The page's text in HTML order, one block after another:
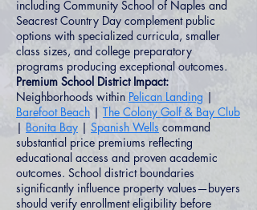
including Community School of Naples and
Seacrest Country Day complement public
options with specialized curricula, smaller
class sizes, and college preparatory
programs producing exceptional outcomes.
Premium School District Impact:
Neighborhoods within Pelican Landing |
Barefoot Beach | The Colony Golf & Bay Club
| Bonita Bay | Spanish Wells command
substantial price premiums reflecting
educational access and proven academic
outcomes. School district boundaries
significantly influence property values—buyers
should verify enrollment eligibility before